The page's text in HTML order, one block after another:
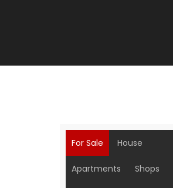
For Sale House
Apartments Shops